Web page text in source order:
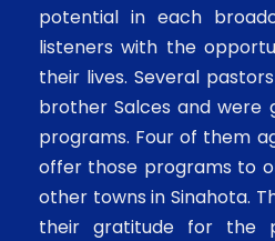
potential in each
listeners with the
their lives. Several
brother Salces and were
programs. Four of them
offer those programs to
other towns in Sinahota.
their gratitude for the